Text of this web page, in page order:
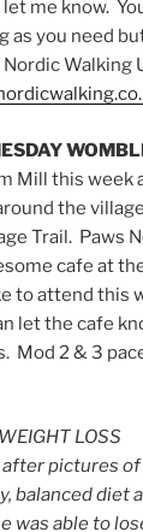
me know.
as you need
Walking
Mill this week
the
Trail. Paws
cafe at
to attend this
let the cafe
Mod 2 & 3
LOSS
pictures
balanced diet
was able to